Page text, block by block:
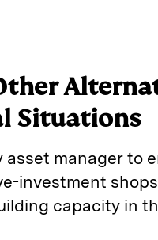
Situations
asset manager to
investment
capacity in